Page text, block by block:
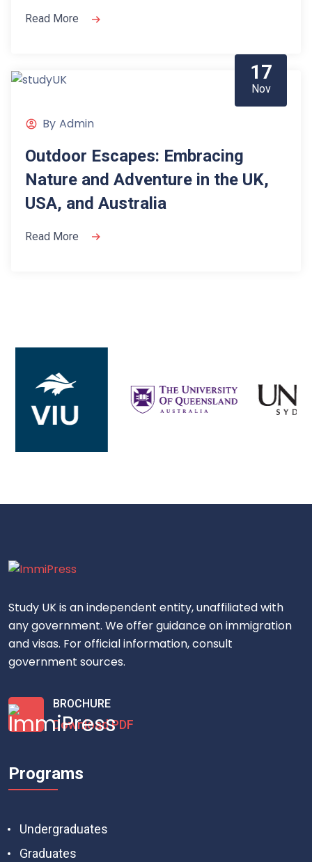
Read More
17
Nov
By Admin
Outdoor Escapes: Embracing
Nature and Adventure in the UK,
USA, and Australia
Read More
Study UK is an independent entity, unaffiliated with
any government. We offer guidance on immigration
and visas. For official information, consult
government sources.
BROCHURE
Download PDF
Programs
Undergraduates
Graduates